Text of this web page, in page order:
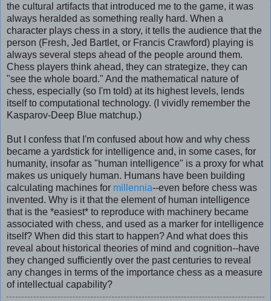
the cultural artifacts that introduced me to the game, it was
always heralded as something really hard. When a
character plays chess in a story, it tells the audience that the
person (Fresh, Jed Bartlet, or Francis Crawford) playing is
always several steps ahead of the people around them.
Chess players think ahead, they can strategize, they can
"see the whole board." And the mathematical nature of
chess, especially (so I'm told) at its highest levels, lends
itself to computational technology. (I vividly remember the
Kasparov-Deep Blue matchup.)
But I confess that I'm confused about how and why chess
became a yardstick for intelligence and, in some cases, for
humanity, insofar as "human intelligence" is a proxy for what
makes us uniquely human. Humans have been building
calculating machines for millennia--even before chess was
invented. Why is it that the element of human intelligence
that is the *easiest* to reproduce with machinery became
associated with chess, and used as a marker for intelligence
itself? When did this start to happen? And what does this
reveal about historical theories of mind and cognition--have
they changed sufficiently over the past centuries to reveal
any changes in terms of the importance chess as a measure
of intellectual capability?